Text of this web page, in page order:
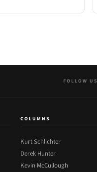
FOLLOW US
COLUMNS
Kurt Schlichter
Derek Hunter
Kevin McCullough